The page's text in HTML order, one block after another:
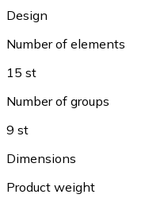
Design
Number of elements
15 st
Number of groups
9 st
Dimensions
Product weight